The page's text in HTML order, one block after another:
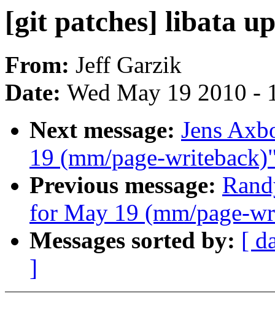
[git patches] libata
From: Jeff Garzik
Date: Wed May 19 2010 -
Next message: Jens
19 (mm/page-
Previous message:
for May 19 (mm/page-
Messages sorted by: [
]